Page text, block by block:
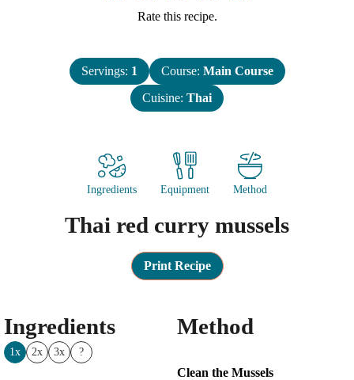
Rate this recipe.
Servings: 1 Course: Main Course
Cuisine: Thai
Ingredients Equipment Method
Thai red curry mussels
Print Recipe
Ingredients
1x 2x 3x ?
Method
Clean the Mussels